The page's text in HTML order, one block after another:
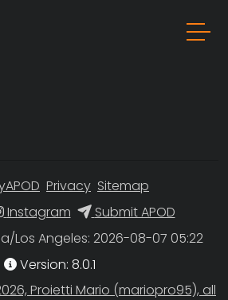
Privacy Sitemap
Instagram
Submit APOD
Los Angeles
: 2026-08-07 05:22
Version: 8.0.1
Proietti Mario (mariopro95), all